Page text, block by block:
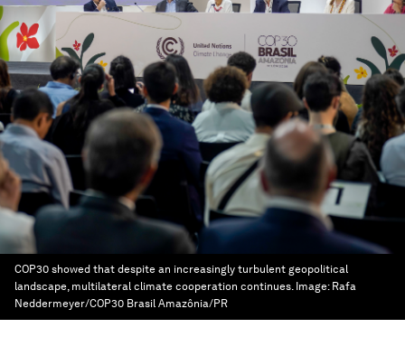
COP30 showed that despite an increasingly turbulent geopolitical
landscape, multilateral climate cooperation continues. Image: Rafa
Neddermeyer/COP30 Brasil Amazônia/PR